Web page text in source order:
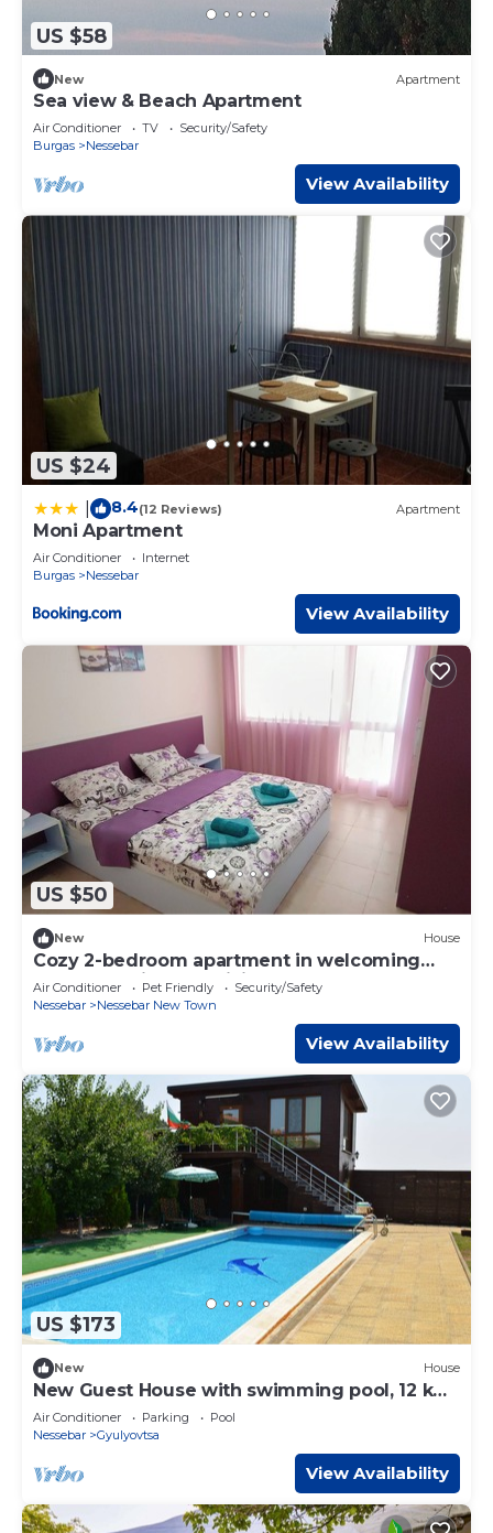
US $58
New Apartment
Sea view & Beach Apartment
Air Conditioner TV
Security/Safety
Burgas
Nessebar
View Availability
US $24
8.4(12 Reviews) Apartment
Moni Apartment
Air Conditioner
Internet
Burgas
Nessebar
View Availability
US $50
New House
Cozy 2-bedroom apartment in welcoming
Nessebur with AC, WiFi
Air Conditioner Pet Friendly
Security/Safety
Nessebar
Nessebar New Town
View Availability
US $173
New House
New Guest House with swimming pool, 12 km
away from sea resort Sunny Beach
Air Conditioner Parking
Pool
Nessebar
Gyulyovtsa
View Availability